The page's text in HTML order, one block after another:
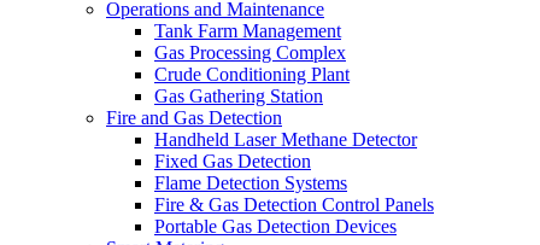
Operations and Maintenance
Tank Farm Management
Gas Processing Complex
Crude Conditioning Plant
Gas Gathering Station
Fire and Gas Detection
Handheld Laser Methane Detector
Fixed Gas Detection
Flame Detection Systems
Fire & Gas Detection Control Panels
Portable Gas Detection Devices